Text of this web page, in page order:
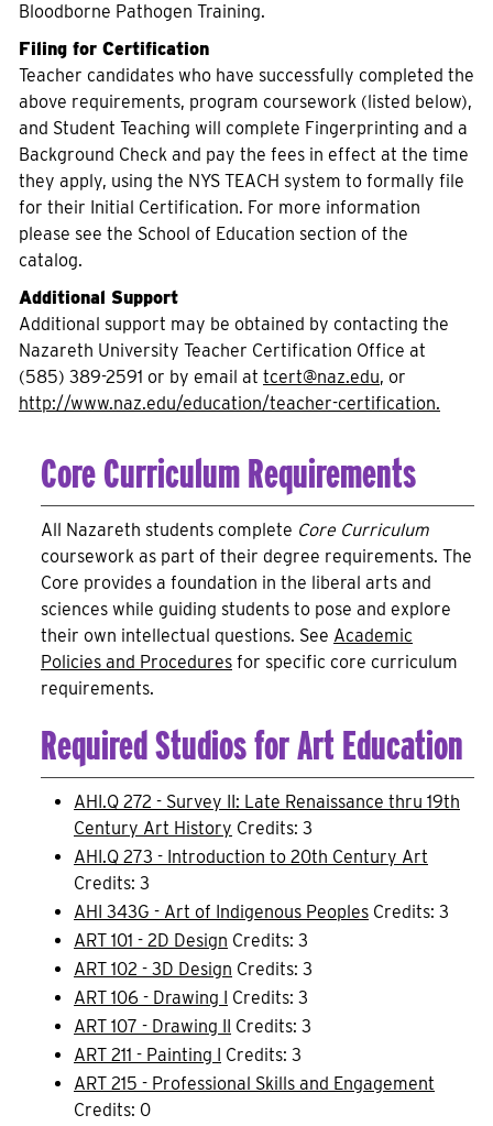
Bloodborne Pathogen Training.
Filing for Certification
Teacher candidates who have successfully completed the
above requirements, program coursework (listed below),
and Student Teaching will complete Fingerprinting and a
Background Check and pay the fees in effect at the time
they apply, using the NYS TEACH system to formally file
for their Initial Certification. For more information
please see the School of Education section of the
catalog.
Additional Support
Additional support may be obtained by contacting the
Nazareth University Teacher Certification Office at
(585) 389-2591 or by email at tcert@naz.edu, or
http://www.naz.edu/education/teacher-certification.
Core Curriculum Requirements
All Nazareth students complete Core Curriculum
coursework as part of their degree requirements. The
Core provides a foundation in the liberal arts and
sciences while guiding students to pose and explore
their own intellectual questions. See Academic
Policies and Procedures for specific core curriculum
requirements.
Required Studios for Art Education
AHI.Q 272 - Survey II: Late Renaissance thru 19th
Century Art History Credits: 3
AHI.Q 273 - Introduction to 20th Century Art
Credits: 3
AHI 343G - Art of Indigenous Peoples Credits: 3
ART 101 - 2D Design Credits: 3
ART 102 - 3D Design Credits: 3
ART 106 - Drawing I Credits: 3
ART 107 - Drawing II Credits: 3
ART 211 - Painting I Credits: 3
ART 215 - Professional Skills and Engagement
Credits: 0